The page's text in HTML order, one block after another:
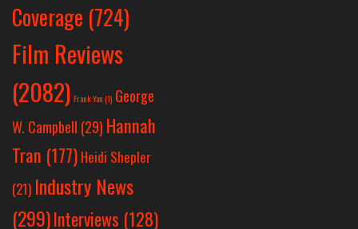
Coverage (724)
Film Reviews
(2082) Frank Yan(1) George
W. Campbell (29) Hannah
Tran (177) Heidi Shepler
(21) Industry News
(299)Interviews (128)